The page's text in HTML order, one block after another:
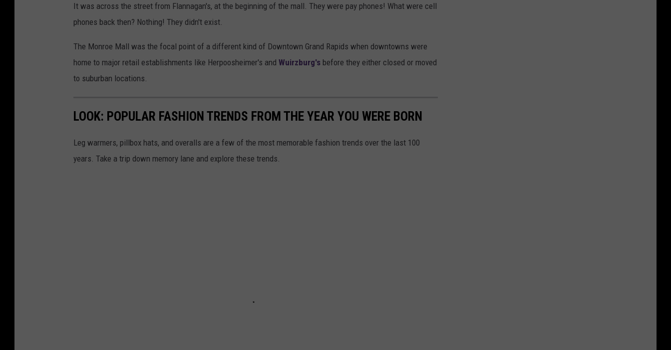
R
e
t
r
It was across the street from Flannagan's, at the beginning of the mall. They were pay phones! What were cell
phones back then? Nothing! They didn't exist.
The Monroe Mall was the focal point of a different kind of Downtown Grand Rapids when downtowns were
home to major retail establishments like Herpoosheimer's and Wuirzburg's before they either closed or moved
to suburban locations.
LOOK: POPULAR FASHION TRENDS FROM THE YEAR YOU WERE BORN
Leg warmers, pillbox hats, and overalls are a few of the most memorable fashion trends over the last 100
years. Take a trip down memory lane and explore these trends.